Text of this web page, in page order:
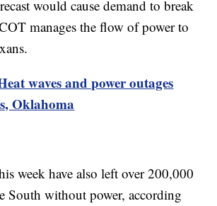
would cause demand to break
manages the flow of power to
waves and power outages
Oklahoma
week have also left over 200,000
South without power, according